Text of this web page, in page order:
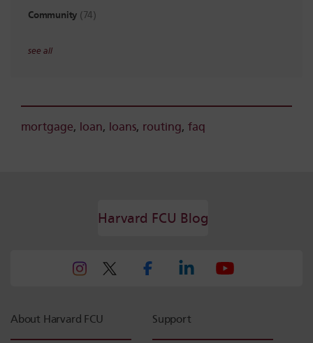
Community (74)
see all
mortgage, loan, loans, routing, faq
Harvard FCU Blog
About Harvard FCU Support